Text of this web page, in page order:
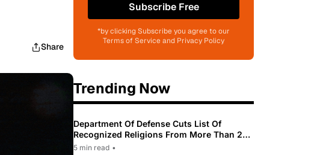
Share
Subscribe Free
*by clicking Subscribe you agree to our
Terms of Service and Privacy Policy
Trending Now
Department Of Defense Cuts List Of
Recognized Religions From More Than 200
To Only 31
5 min read •